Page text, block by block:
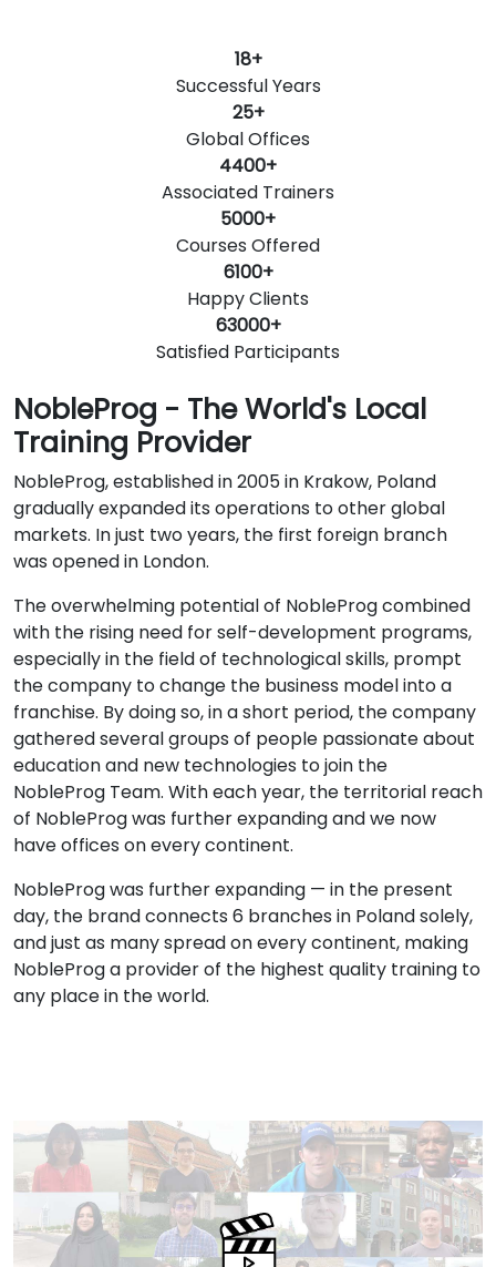
18+
Successful Years
25+
Global Offices
4400+
Associated Trainers
5000+
Courses Offered
6100+
Happy Clients
63000+
Satisfied Participants
NobleProg - The World's Local
Training Provider
NobleProg, established in 2005 in Krakow, Poland
gradually expanded its operations to other global
markets. In just two years, the first foreign branch
was opened in London.
The overwhelming potential of NobleProg combined
with the rising need for self-development programs,
especially in the field of technological skills, prompt
the company to change the business model into a
franchise. By doing so, in a short period, the company
gathered several groups of people passionate about
education and new technologies to join the
NobleProg Team. With each year, the territorial reach
of NobleProg was further expanding and we now
have offices on every continent.
NobleProg was further expanding — in the present
day, the brand connects 6 branches in Poland solely,
and just as many spread on every continent, making
NobleProg a provider of the highest quality training to
any place in the world.